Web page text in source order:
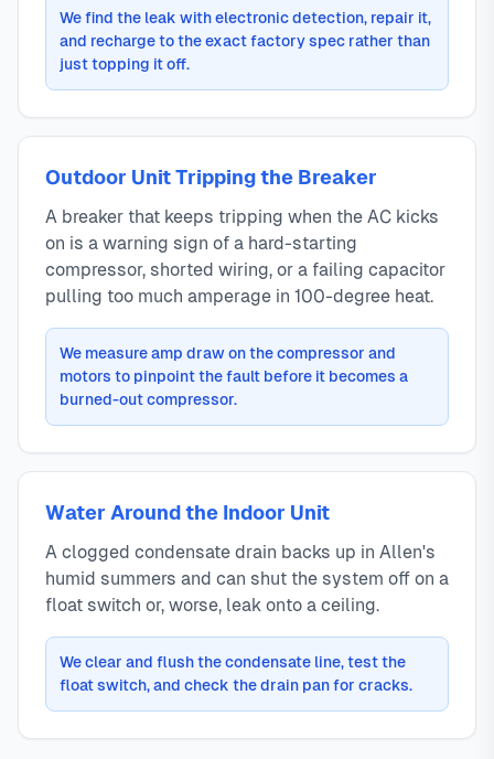
We find the leak with electronic detection, repair it,
and recharge to the exact factory spec rather than
just topping it off.
Outdoor Unit Tripping the Breaker
A breaker that keeps tripping when the AC kicks
on is a warning sign of a hard-starting
compressor, shorted wiring, or a failing capacitor
pulling too much amperage in 100-degree heat.
We measure amp draw on the compressor and
motors to pinpoint the fault before it becomes a
burned-out compressor.
Water Around the Indoor Unit
A clogged condensate drain backs up in Allen's
humid summers and can shut the system off on a
float switch or, worse, leak onto a ceiling.
We clear and flush the condensate line, test the
float switch, and check the drain pan for cracks.